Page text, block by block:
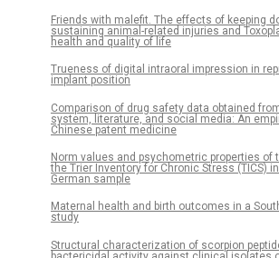
Friends with malefit. The effects of keeping
sustaining animal-related injuries and
health and quality of life
Trueness of digital intraoral impression in
implant position
Comparison of drug safety data obtained
system, literature, and social media: An
Chinese patent medicine
Norm values and psychometric properties of
the Trier Inventory for Chronic Stress (TICS)
German sample
Maternal health and birth outcomes in a
study
Structural characterization of scorpion